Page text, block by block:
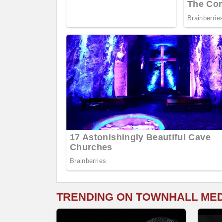
TRENDING ON TOWNHALL